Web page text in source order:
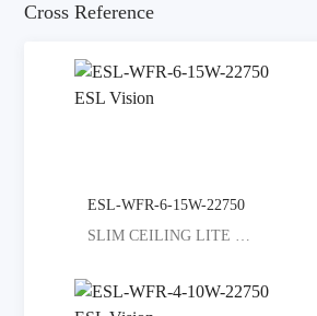
Cross Reference
ESL-WFR-6-15W-22750
SLIM CEILING LITE SELECT COLORED